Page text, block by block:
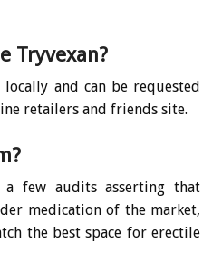
Tryvexan?
locally and can be requested
retailers and friends site.
a few audits asserting that
medication of the market,
the best space for erectile